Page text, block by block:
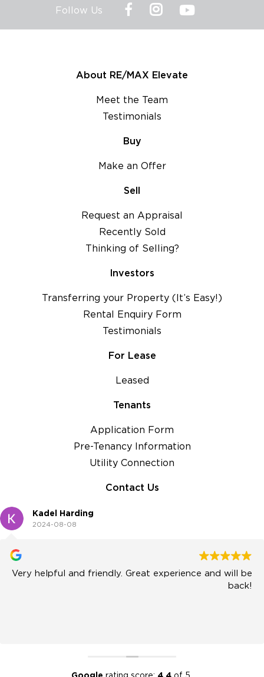
Follow Us
About RE/MAX Elevate
Meet the Team
Testimonials
Buy
Make an Offer
Sell
Request an Appraisal
Recently Sold
Thinking of Selling?
Investors
Transferring your Property (It’s Easy!)
Rental Enquiry Form
Testimonials
For Lease
Leased
Tenants
Application Form
Pre-Tenancy Information
Utility Connection
Contact Us
Kadel Harding
2024-08-08
Very helpful and friendly. Great experience and will be
back!
rating score: of 5,